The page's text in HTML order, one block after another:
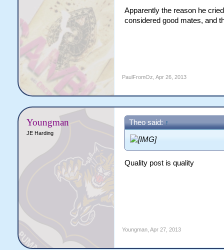
Apparently the reason he
considered good mates, and
PaulFromOz Apr 26, 2013
Youngman
JE Harding
Theo said: ↑
Quality post is quality
Youngman, Apr 27, 2013